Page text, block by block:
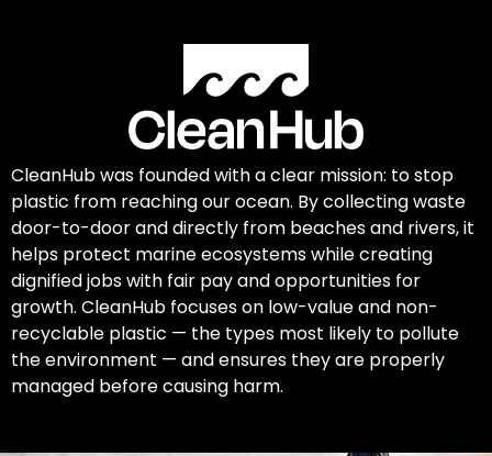
CleanHub was founded with a clear mission: to stop
plastic from reaching our ocean. By collecting waste
door-to-door and directly from beaches and rivers, it
helps protect marine ecosystems while creating
dignified jobs with fair pay and opportunities for
growth. CleanHub focuses on low-value and non-
recyclable plastic — the types most likely to pollute
the environment — and ensures they are properly
managed before causing harm.